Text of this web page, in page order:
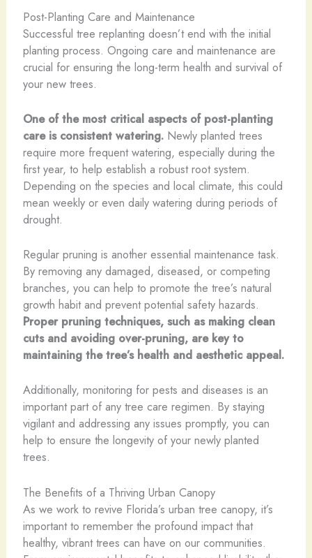
Post-Planting Care and Maintenance
Successful tree replanting doesn’t end with the initial
planting process. Ongoing care and maintenance are
crucial for ensuring the long-term health and survival of
your new trees.
One of the most critical aspects of post-planting
care is consistent watering.Newly planted trees
require more frequent watering, especially during the
first year, to help establish a robust root system.
Depending on the species and local climate, this could
mean weekly or even daily watering during periods of
drought.
Regular pruning is another essential maintenance task.
By removing any damaged, diseased, or competing
branches, you can help to promote the tree’s natural
growth habit and prevent potential safety hazards.
Proper pruning techniques, such as making clean
cuts and avoiding over-pruning, are key to
maintaining the tree’s health and aesthetic appeal.
Additionally, monitoring for pests and diseases is an
important part of any tree care regimen. By staying
vigilant and addressing any issues promptly, you can
help to ensure the longevity of your newly planted
trees.
The Benefits of a Thriving Urban Canopy
As we work to revive Florida’s urban tree canopy, it’s
important to remember the profound impact that
healthy, vibrant trees can have on our communities.